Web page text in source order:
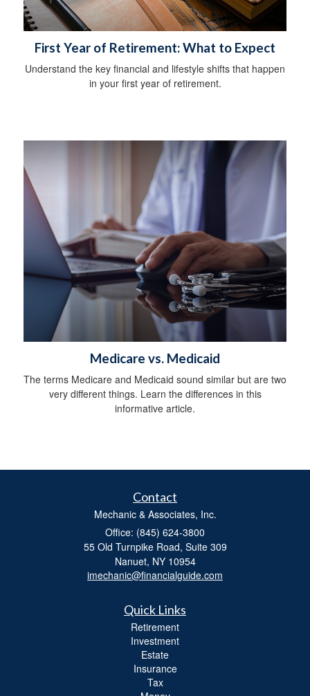
First Year of Retirement: What to Expect
Understand the key financial and lifestyle shifts that happen
in your first year of retirement.
Medicare vs. Medicaid
The terms Medicare and Medicaid sound similar but are two
very different things. Learn the differences in this
informative article.
Contact
Mechanic & Associates, Inc.
Office: (845) 624-3800
55 Old Turnpike Road, Suite 309
Nanuet, NY 10954
imechanic@financialguide.com
Quick Links
Retirement
Investment
Estate
Insurance
Tax